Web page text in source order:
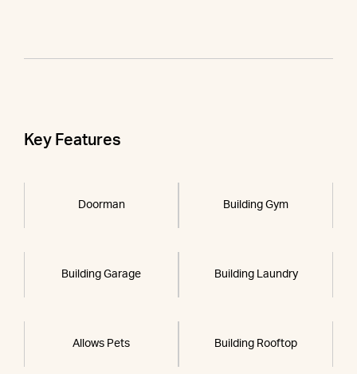
Key Features
Doorman Building Gym
Building Garage Building Laundry
Allows Pets Building Rooftop